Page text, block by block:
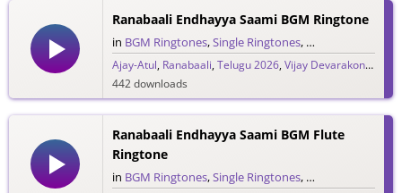
Ranabaali Endhayya Saami BGM Ringtone
in BGM Ringtones,Single Ringtones, Song Ringtones
Ajay-Atul, Ranabaali,Telugu 2026,Vijay Devarakonda
442 downloads
Ranabaali Endhayya Saami BGM Flute
Ringtone
in BGM Ringtones,Single Ringtones, Song Ringtones